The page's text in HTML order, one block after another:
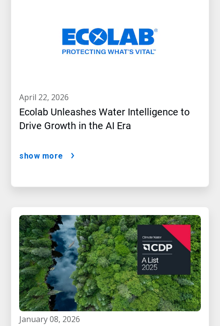
april 22, 2026
Ecolab Unleashes Water Intelligence to
Drive Growth in the AI Era
show more
january 08, 2026